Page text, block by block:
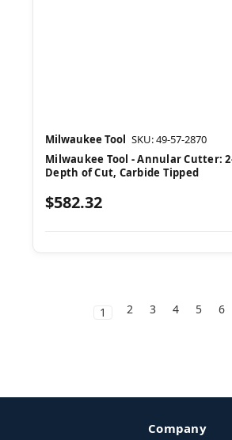
Milwaukee Tool SKU: 49-57-2870
Milwaukee Tool - Annular Cutter:
Depth of Cut, Carbide Tipped
$582.32
1 2 3 4 5 6
Company